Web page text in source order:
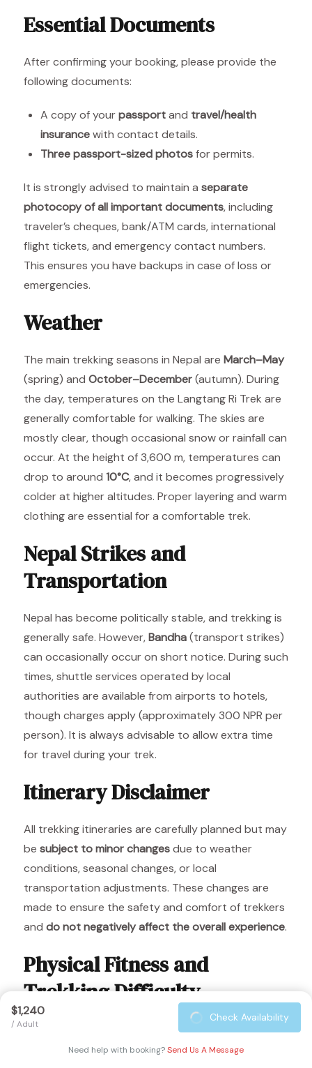
Essential Documents
After confirming your booking, please provide the
following documents:
A copy of yourpassportand travel/health
insurancewith contact details.
Three passport-sized photosfor permits.
It is strongly advised to maintain a separate
photocopy of all important documents, including
traveler’s cheques, bank/ATM cards, international
flight tickets, and emergency contact numbers.
This ensures you have backups in case of loss or
emergencies.
Weather
The main trekking seasons in Nepal are March–May
(spring) and October–December(autumn). During
the day, temperatures on the Langtang Ri Trek are
generally comfortable for walking. The skies are
mostly clear, though occasional snow or rainfall can
occur. At the height of 3,600 m, temperatures can
drop to around 10°C, and it becomes progressively
colder at higher altitudes. Proper layering and warm
clothing are essential for a comfortable trek.
Nepal Strikes and
Transportation
Nepal has become politically stable, and trekking is
generally safe. However,Bandha(transport strikes)
can occasionally occur on short notice. During such
times, shuttle services operated by local
authorities are available from airports to hotels,
though charges apply (approximately 300 NPR per
person). It is always advisable to allow extra time
for travel during your trek.
Itinerary Disclaimer
All trekking itineraries are carefully planned but may
be subject to minor changesdue to weather
conditions, seasonal changes, or local
transportation adjustments. These changes are
made to ensure the safety and comfort of trekkers
and do not negatively affect the overall experience.
Physical Fitness and
Trekking Difficulty
The Langtang Ri Trek reaches altitudes of up to
. To make your trek enjoyable and safe, it is
$1,240
/ Adult
Check Availability
Need help with booking?Send Us A Message